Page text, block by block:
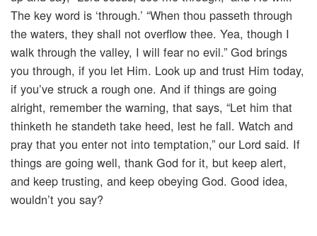
The key word is ‘through.’ “When thou passeth through
the waters, they shall not overflow thee. Yea, though I
walk through the valley, I will fear no evil.” God brings
you through, if you let Him. Look up and trust Him today,
if you’ve struck a rough one. And if things are going
alright, remember the warning, that says, “Let him that
thinketh he standeth take heed, lest he fall. Watch and
pray that you enter not into temptation,” our Lord said. If
things are going well, thank God for it, but keep alert,
and keep trusting, and keep obeying God. Good idea,
wouldn’t you say?